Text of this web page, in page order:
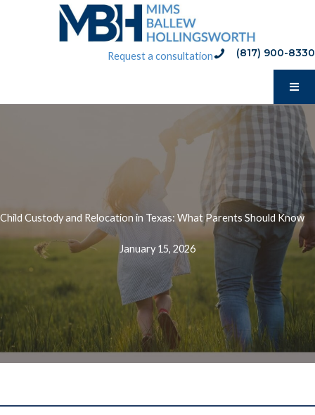
phone:(817) 900-8330
(817) 900-8330
Request a consultation
Child Custody and Relocation in Texas: What Parents Should Know
January 15, 2026